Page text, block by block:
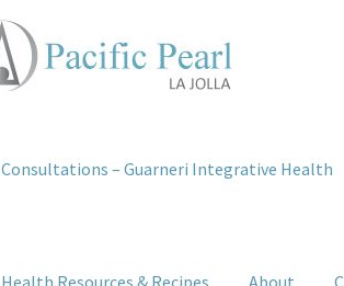
Consultations – Guarneri Integrative Health
Health Resources & Recipes About